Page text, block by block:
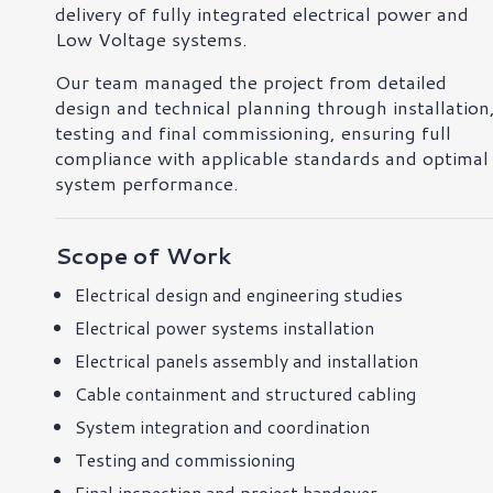
delivery of fully integrated electrical power and
Low Voltage systems.
Our team managed the project from detailed
design and technical planning through
testing and final commissioning, ensuring full
compliance with applicable standards and optimal
system performance.
Scope of Work
Electrical design and engineering studies
Electrical power systems installation
Electrical panels assembly and installation
Cable containment and structured cabling
System integration and coordination
Testing and commissioning